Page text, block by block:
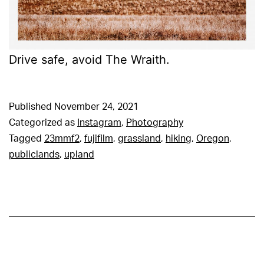
Drive safe, avoid The Wraith.
Published November 24, 2021
Categorized as Instagram, Photography
Tagged 23mmf2, fujifilm, grassland, hiking, Oregon,
publiclands, upland